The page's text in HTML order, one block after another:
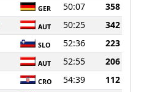
GER 50:07
358
AUT 50:25
342
SLO 52:36
223
AUT 52:55
206
CRO 54:39
112